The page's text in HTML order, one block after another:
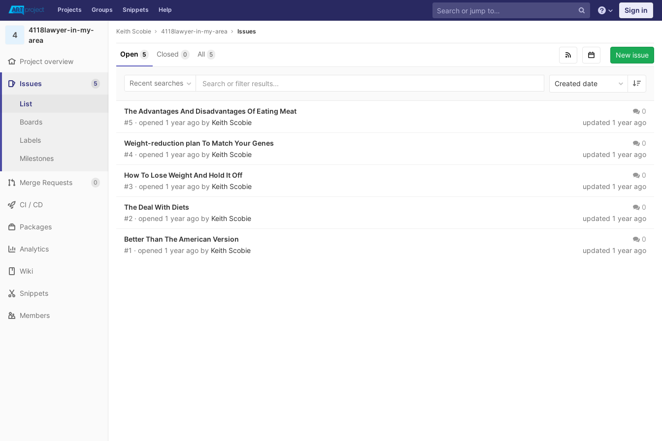
Skip to content
Projects Groups Snippets Help Sign in
4
4118lawyer-in-my-
area
Project overview
Issues 5
List
Boards
Labels
Milestones
Merge Requests 0
CI / CD
Packages
Analytics
Wiki
Snippets
Members
Keith Scobie 4118lawyer-in-my-area Issues
Open 5 Closed 0 All 5 New issue
Recent searches Created date
The Advantages And Disadvantages Of Eating Meat
#5 · opened 1 year ago by Keith Scobie
0
updated 1 year ago
Weight-reduction plan To Match Your Genes
#4 · opened 1 year ago by Keith Scobie
0
updated 1 year ago
How To Lose Weight And Hold It Off
#3 · opened 1 year ago by Keith Scobie
0
updated 1 year ago
The Deal With Diets
#2 · opened 1 year ago by Keith Scobie
0
updated 1 year ago
Better Than The American Version
#1 · opened 1 year ago by Keith Scobie
0
updated 1 year ago